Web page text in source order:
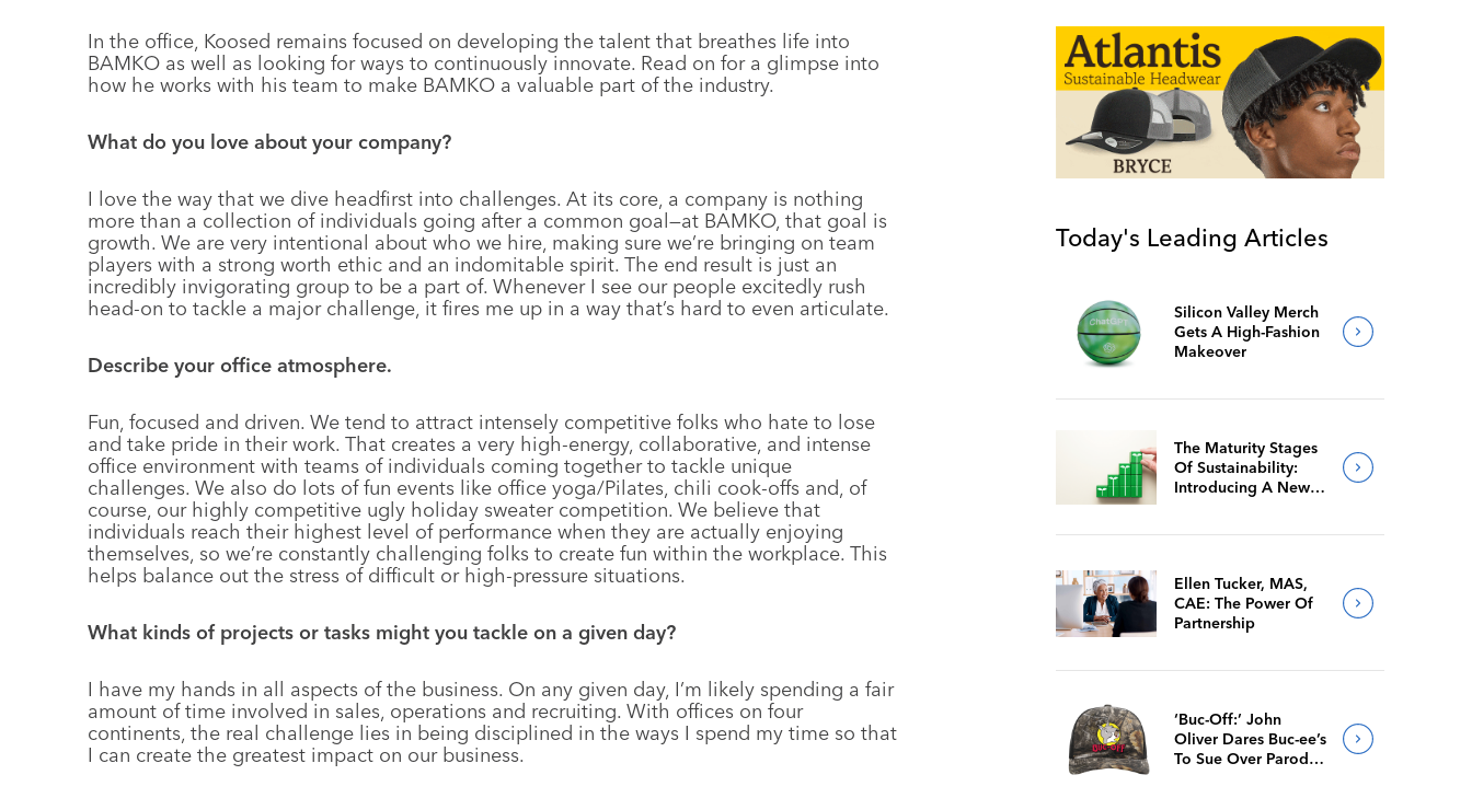
In the office, Koosed remains focused on developing the talent that breathes life into
BAMKO as well as looking for ways to continuously innovate. Read on for a glimpse into
how he works with his team to make BAMKO a valuable part of the industry.
What do you love about your company?
I love the way that we dive headfirst into challenges. At its core, a company is nothing
more than a collection of individuals going after a common goal—at BAMKO, that goal is
growth. We are very intentional about who we hire, making sure we’re bringing on team
players with a strong worth ethic and an indomitable spirit. The end result is just an
incredibly invigorating group to be a part of. Whenever I see our people excitedly rush
head-on to tackle a major challenge, it fires me up in a way that’s hard to even articulate.
Describe your office atmosphere.
Fun, focused and driven. We tend to attract intensely competitive folks who hate to lose
and take pride in their work. That creates a very high-energy, collaborative, and intense
office environment with teams of individuals coming together to tackle unique
challenges. We also do lots of fun events like office yoga/Pilates, chili cook-offs and, of
course, our highly competitive ugly holiday sweater competition. We believe that
individuals reach their highest level of performance when they are actually enjoying
themselves, so we’re constantly challenging folks to create fun within the workplace. This
helps balance out the stress of difficult or high-pressure situations.
What kinds of projects or tasks might you tackle on a given day?
I have my hands in all aspects of the business. On any given day, I’m likely spending a fair
amount of time involved in sales, operations and recruiting. With offices on four
continents, the real challenge lies in being disciplined in the ways I spend my time so that
I can create the greatest impact on our business.
Today's Leading Articles
Silicon Valley Merch
Gets A High-Fashion
Makeover
The Maturity Stages
Of Sustainability:
Introducing A New
Ellen Tucker, MAS,
CAE: The Power Of
Partnership
‘Buc-Off:’ John
Oliver Dares Buc-ee’s
To Sue Over Parody